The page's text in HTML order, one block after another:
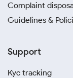
Complaint
Guidelines &
Support
Kyc tracking